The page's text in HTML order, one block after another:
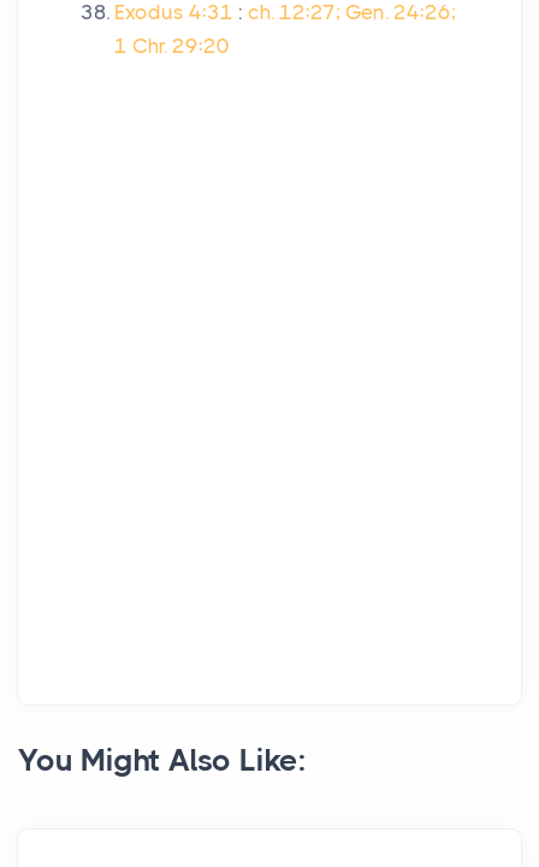
Exodus 4:31 : ch. 12:27; Gen. 24:26;
1 Chr. 29:20
You Might Also Like: